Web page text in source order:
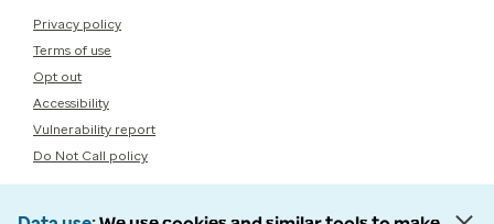
Privacy policy
Terms of use
Opt out
Accessibility
Vulnerability report
Do Not Call policy